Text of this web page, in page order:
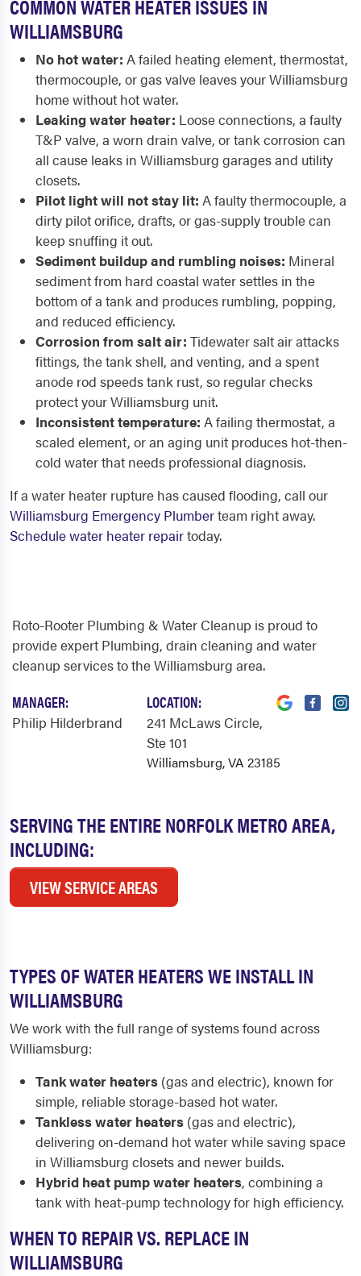
COMMON WATER HEATER ISSUES IN
WILLIAMSBURG
No hot water: A failed heating element, thermostat,
thermocouple, or gas valve leaves your Williamsburg
home without hot water.
Leaking water heater: Loose connections, a faulty
T&P valve, a worn drain valve, or tank corrosion can
all cause leaks in Williamsburg garages and utility
closets.
Pilot light will not stay lit: A faulty thermocouple, a
dirty pilot orifice, drafts, or gas-supply trouble can
keep snuffing it out.
Sediment buildup and rumbling noises: Mineral
sediment from hard coastal water settles in the
bottom of a tank and produces rumbling, popping,
and reduced efficiency.
Corrosion from salt air: Tidewater salt air attacks
fittings, the tank shell, and venting, and a spent
anode rod speeds tank rust, so regular checks
protect your Williamsburg unit.
Inconsistent temperature: A failing thermostat, a
scaled element, or an aging unit produces hot-then-
cold water that needs professional diagnosis.
If a water heater rupture has caused flooding, call our
Williamsburg Emergency Plumberteam right away.
Schedule water heater repairtoday.
SERVING THE ENTIRE NORFOLK METRO AREA,
INCLUDING:
VIEW SERVICE AREAS
Roto-Rooter Plumbing & Water Cleanup is proud to
provide expert Plumbing, drain cleaning and water
cleanup services to the Williamsburg area.
MANAGER:
Philip Hilderbrand
LOCATION:
241 McLaws Circle,
Ste 101
Williamsburg, VA 23185
TYPES OF WATER HEATERS WE INSTALL IN
WILLIAMSBURG
We work with the full range of systems found across
Williamsburg:
Tank water heaters (gas and electric), known for
simple, reliable storage-based hot water.
Tankless water heaters (gas and electric),
delivering on-demand hot water while saving space
in Williamsburg closets and newer builds.
Hybrid heat pump water heaters, combining a
tank with heat-pump technology for high efficiency.
WHEN TO REPAIR VS. REPLACE IN
WILLIAMSBURG